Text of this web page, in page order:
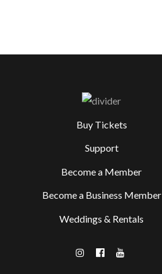
Buy Tickets
Support
Become a Member
Become a Business Member
Weddings & Rentals